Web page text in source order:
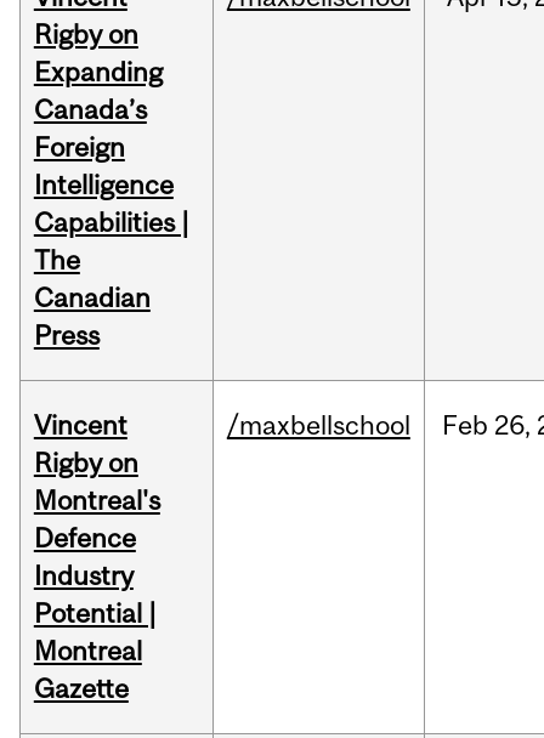
Rigby on
Expanding
Canada’s
Foreign
Intelligence
Capabilities |
The
Canadian
Press
Vincent
Rigby on
Montreal's
Defence
Industry
Potential |
Montreal
Gazette
/maxbellschool Feb 26,